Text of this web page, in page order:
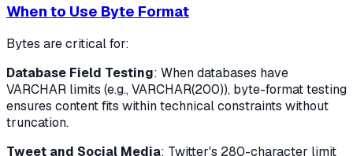
When to Use Byte Format
Bytes are critical for:
Database Field Testing: When databases have
VARCHAR limits (e.g., VARCHAR(200)), byte-format testing
ensures content fits within technical constraints without
truncation.
Tweet and Social Media: Twitter's 280-character limit